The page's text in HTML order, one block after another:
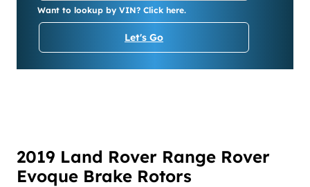
Want to lookup by VIN? Click here.
Let's Go
2019 Land Rover Range Rover
Evoque Brake Rotors